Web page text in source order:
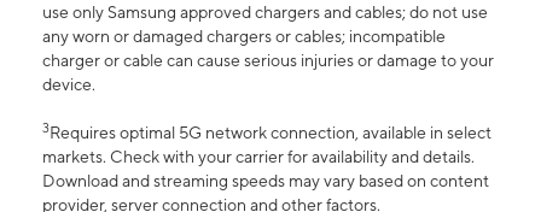
use only Samsung approved chargers and cables; do not use
any worn or damaged chargers or cables; incompatible
charger or cable can cause serious injuries or damage to your
device.
3Requires optimal 5G network connection, available in select
markets. Check with your carrier for availability and details.
Download and streaming speeds may vary based on content
provider, server connection and other factors.